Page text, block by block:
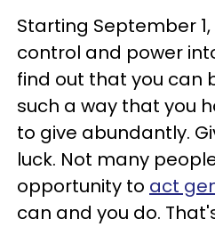
Starting September
control and power
find out that you can
such a way that you
to give abundantly.
luck. Not many
opportunity to act
can and you do.